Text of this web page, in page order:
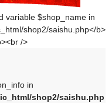
in
shop2/saishu.php